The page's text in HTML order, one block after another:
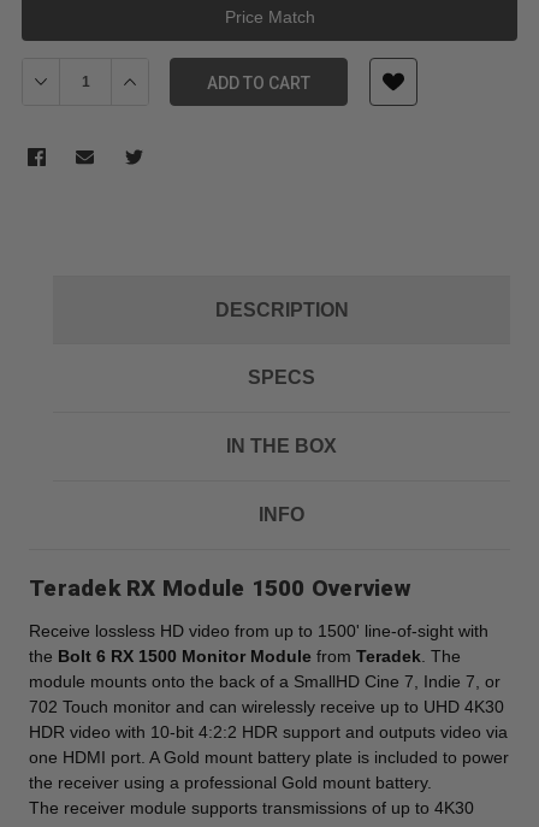
Price Match
Decrease Quantity of Teradek Bolt 6 Monitor Module 1500 RX
Increase Quantity of Teradek Bolt 6 Monitor Module
ADD TO CART
DESCRIPTION
SPECS
IN THE BOX
INFO
Teradek RX Module 1500 Overview
Receive lossless HD video from up to 1500' line-of-sight with
the Bolt 6 RX 1500 Monitor Module from Teradek . The
module mounts onto the back of a SmallHD Cine 7, Indie 7, or
702 Touch monitor and can wirelessly receive up to UHD 4K30
HDR video with 10-bit 4:2:2 HDR support and outputs video via
one HDMI port. A Gold mount battery plate is included to power
the receiver using a professional Gold mount battery.
The receiver module supports transmissions of up to 4K30